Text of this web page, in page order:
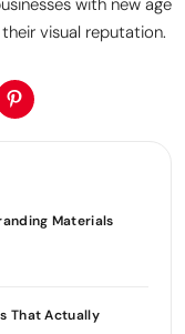
visual reputation.
Materials
That Actually